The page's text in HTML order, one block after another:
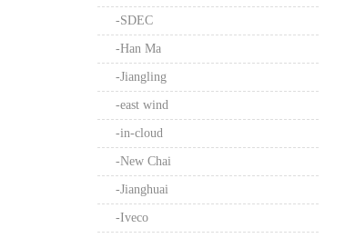
-SDEC
-Han Ma
-Jiangling
-east wind
-in-cloud
-New Chai
-Jianghuai
-Iveco